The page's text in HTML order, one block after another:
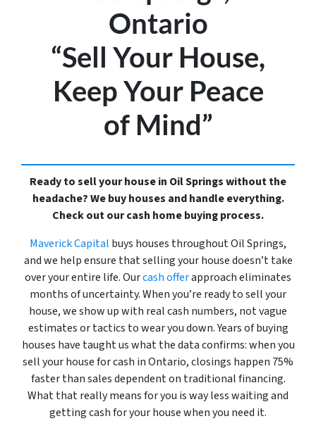
Ontario
“Sell Your House,
Keep Your Peace
of Mind”
Ready to sell your house in Oil Springs without the
headache? We buy houses and handle everything.
Check out our cash home buying process.
Maverick Capital buys houses throughout Oil Springs,
and we help ensure that selling your house doesn’t take
over your entire life. Ourcash offerapproach eliminates
months of uncertainty. When you’re ready to sell your
house, we show up with real cash numbers, not vague
estimates or tactics to wear you down. Years of buying
houses have taught us what the data confirms: when you
sell your house for cash in Ontario, closings happen 75%
faster than sales dependent on traditional financing.
What that really means for you is way less waiting and
getting cash for your house when you need it.